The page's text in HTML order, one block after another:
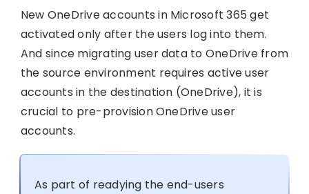
New OneDrive accounts in Microsoft 365 get
activated only after the users log into them.
And since migrating user data to OneDrive from
the source environment requires active user
accounts in the destination (OneDrive), it is
crucial to pre-provision OneDrive user
accounts.
As part of readying the end-users